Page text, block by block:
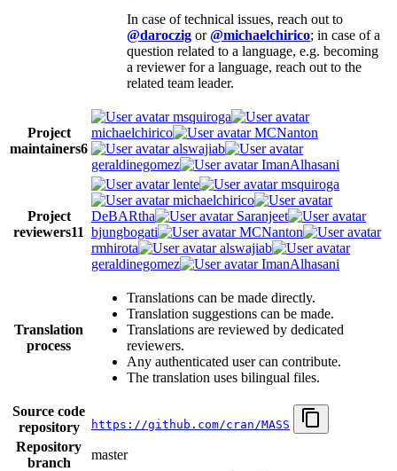
In case of technical issues, reach out to
@daroczig or@michaelchirico; in case of a
question related to a language, e.g. becoming
a reviewer for a language, reach out to the
related team leader.
Project
maintainers6
msquiroga
michaelchirico
MCNanton
alswajiab
geraldinegomez
ImanAlhasani
Project
reviewers11
lente
msquiroga
michaelchirico
DeBARtha
Saranjeet
bjungbogati
MCNanton
rmhirota
alswajiab
geraldinegomez
ImanAlhasani
Translation
process
Translations can be made directly.
Translation suggestions can be made.
Translations are reviewed by dedicated
reviewers.
Any authenticated user can contribute.
The translation uses bilingual files.
Source code
repository
https://github.com/cran/MASS
Repository
branch
master